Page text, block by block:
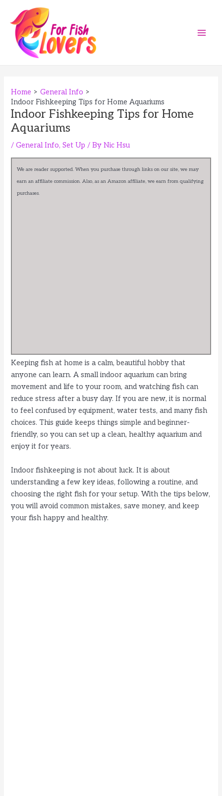
content
Home
General Info
Indoor Fishkeeping Tips for Home Aquariums
Indoor Fishkeeping Tips for Home
Aquariums
/General Info,Set Up / ByNic Hsu
We are reader supported. When you purchase through links on our site, we may
earn an affiliate commission. Also, as an Amazon affiliate, we earn from qualifying
purchases.
Keeping fish at home is a calm, beautiful hobby that
anyone can learn. A small indoor aquarium can bring
movement and life to your room, and watching fish can
reduce stress after a busy day. If you are new, it is normal
to feel confused by equipment, water tests, and many fish
choices. This guide keeps things simple and beginner-
friendly, so you can set up a clean, healthy aquarium and
enjoy it for years.
Indoor fishkeeping is not about luck. It is about
understanding a few key ideas, following a routine, and
choosing the right fish for your setup. With the tips below,
you will avoid common mistakes, save money, and keep
your fish happy and healthy.